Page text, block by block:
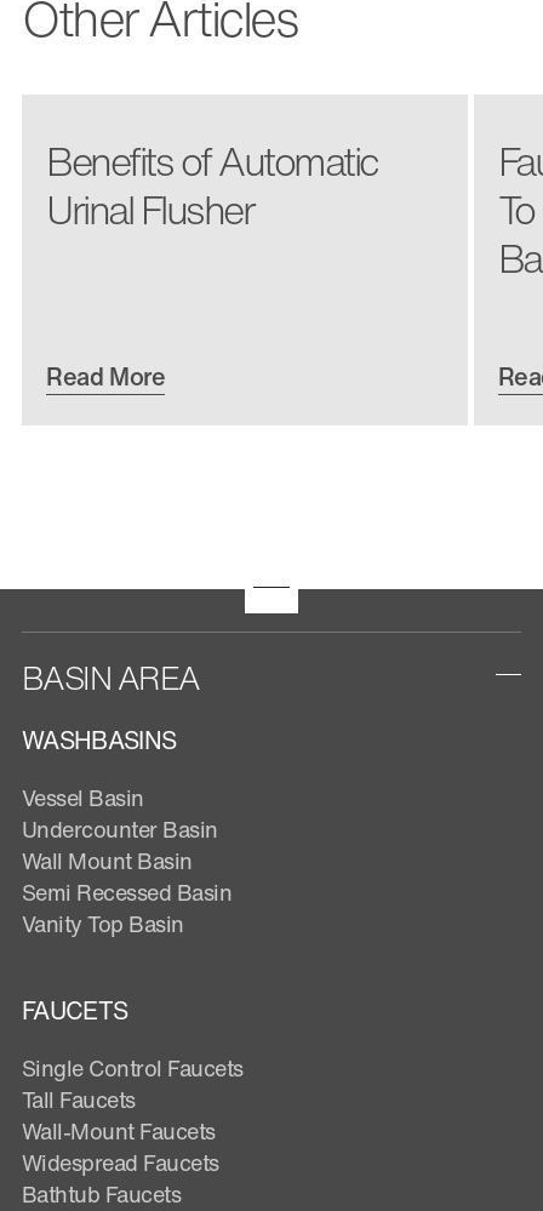
Other Articles
Benefits of Automatic
Urinal Flusher
Read More
BASIN AREA
WASHBASINS
Vessel Basin
Undercounter Basin
Wall Mount Basin
Semi Recessed Basin
Vanity Top Basin
FAUCETS
Single Control Faucets
Tall Faucets
Wall-Mount Faucets
Widespread Faucets
Bathtub Faucets